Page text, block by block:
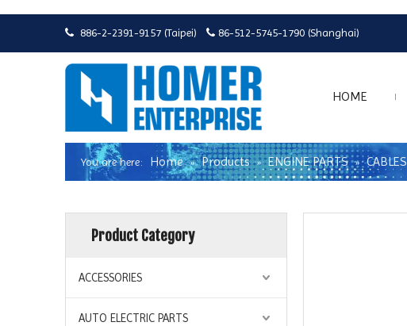
 886-2-2391-9157 (Taipei)  86-512-5745-1790 (Shanghai)
HOME
You are here: Home » Products » ENGINE PARTS » CABLES
Product Category
ACCESSORIES
AUTO ELECTRIC PARTS